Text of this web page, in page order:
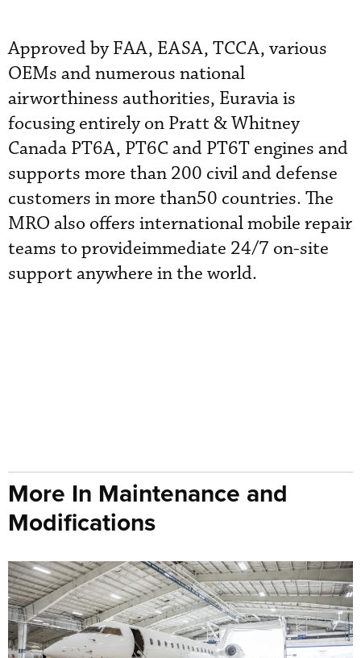
Approved by FAA, EASA, TCCA, various
OEMs and numerous national
airworthiness authorities, Euravia is
focusing entirely on Pratt & Whitney
Canada PT6A, PT6C and PT6T engines and
supports more than 200 civil and defense
customers in more than50 countries. The
MRO also offers international mobile repair
teams to provideimmediate 24/7 on-site
support anywhere in the world.
More In Maintenance and
Modifications